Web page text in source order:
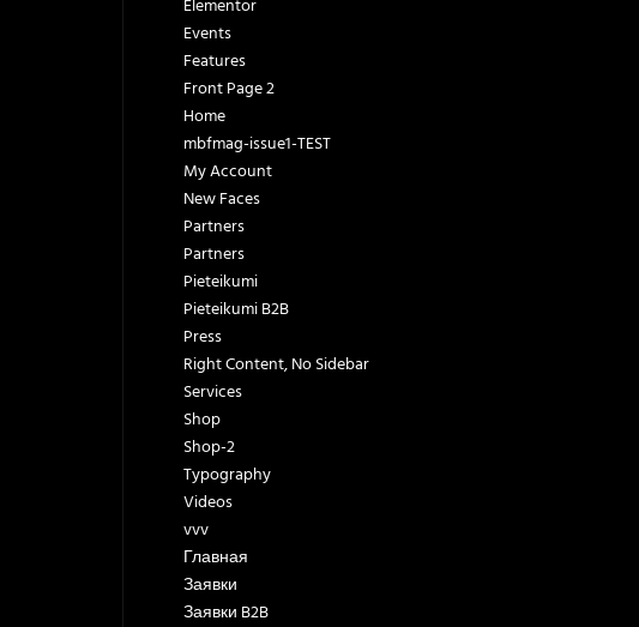
Events
Features
Front Page 2
Home
mbfmag-issue1-TEST
My Account
New Faces
Partners
Partners
Pieteikumi
Pieteikumi B2B
Press
Right Content, No Sidebar
Services
Shop
Shop-2
Typography
Videos
vvv
Главная
Заявки
Заявки B2B